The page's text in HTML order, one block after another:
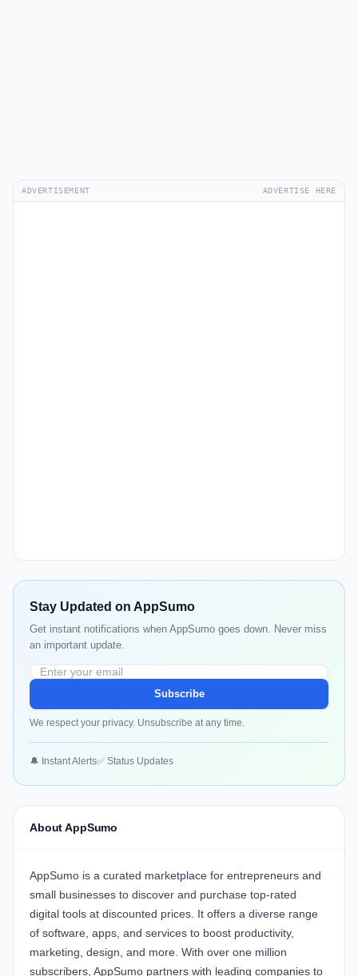
ADVERTISEMENT ADVERTISE HERE
Stay Updated on AppSumo
Get instant notifications when AppSumo goes down. Never miss
an important update.
Subscribe
We respect your privacy. Unsubscribe at any time.
🔔 Instant Alerts✅ Status Updates
About AppSumo
AppSumo is a curated marketplace for entrepreneurs and
small businesses to discover and purchase top-rated
digital tools at discounted prices. It offers a diverse range
of software, apps, and services to boost productivity,
marketing, design, and more. With over one million
subscribers, AppSumo partners with leading companies to